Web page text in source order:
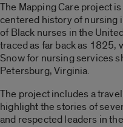
The Mapping Care project
centered history of nursing
of Black nurses in the
traced as far back as 1825,
Snow for nursing services
Petersburg, Virginia.
The project includes a
highlight the stories of
and respected leaders in